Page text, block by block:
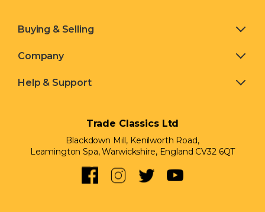
Buying & Selling
Company
Help & Support
Trade Classics Ltd
Blackdown Mill, Kenilworth Road,
Leamington Spa, Warwickshire, England CV32 6QT